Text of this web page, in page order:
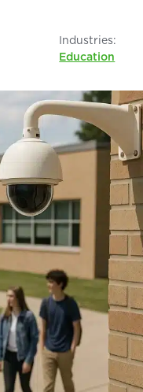
Industries:
Education